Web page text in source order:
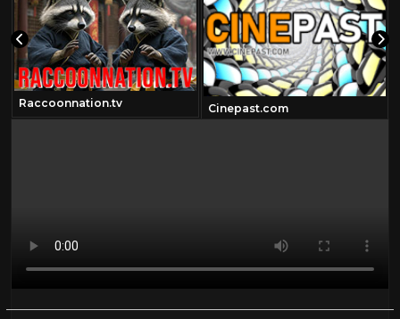
Raccoonnation.tv Cinepast.com